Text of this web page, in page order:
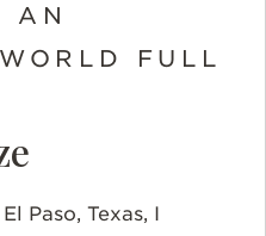
AN
FULL
Paso, Texas, I